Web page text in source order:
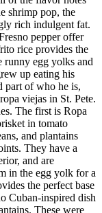
shrimp pop, the
rich indulgent fat.
pepper offer
rice provides the
runny egg yolks and
up eating his
part of who he is,
viejas in St. Pete.
The first is Ropa
in tomato
and plantains
They have a
and are
in the egg yolk for a
the perfect base
Cuban-inspired dish
These were